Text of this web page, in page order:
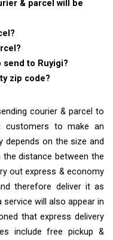
& parcel will be
send to Ruyigi?
zip code?
courier & parcel to
customers to make an
depends on the size and
distance between the
out express & economy
therefore deliver it as
will also appear in
that express delivery
include free pickup &